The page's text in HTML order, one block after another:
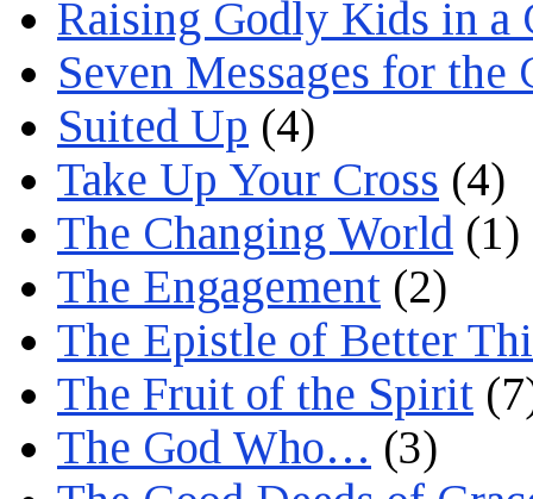
Raising Godly Kids in a
Seven Messages for the
Suited Up (4)
Take Up Your Cross (4)
The Changing World (1)
The Engagement (2)
The Epistle of Better
The Fruit of the Spirit
The God Who… (3)